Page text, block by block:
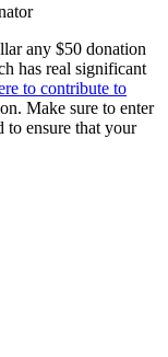
any $50 donation
has real significant
to contribute to
Make sure to enter
to ensure that your